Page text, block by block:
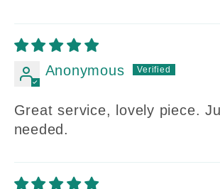
Anonymous
Great service, lovely piece.
needed.